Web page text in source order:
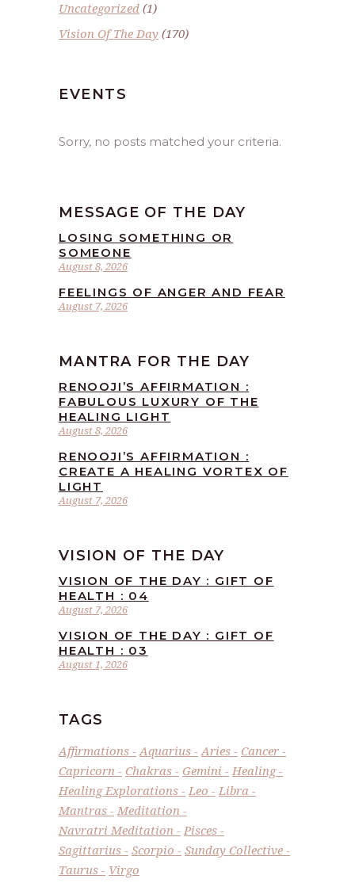
Uncategorized (1)
Vision Of The Day (170)
EVENTS
Sorry, no posts matched your criteria.
MESSAGE OF THE DAY
August 8, 2026
LOSING SOMETHING OR
SOMEONE
August 7, 2026
FEELINGS OF ANGER AND FEAR
MANTRA FOR THE DAY
August 8, 2026
RENOOJI’S AFFIRMATION :
FABULOUS LUXURY OF THE
HEALING LIGHT
August 7, 2026
RENOOJI’S AFFIRMATION :
CREATE A HEALING VORTEX OF
LIGHT
VISION OF THE DAY
August 7, 2026
VISION OF THE DAY : GIFT OF
HEALTH : 04
August 1, 2026
VISION OF THE DAY : GIFT OF
HEALTH : 03
TAGS
Affirmations Aquarius Aries
Cancer
Capricorn
Chakras Gemini
Healing
Healing Explorations
Leo
Libra
Mantras
Meditation
Navratri Meditation
Pisces
Sagittarius
Scorpio
Sunday Collective
Taurus
Virgo